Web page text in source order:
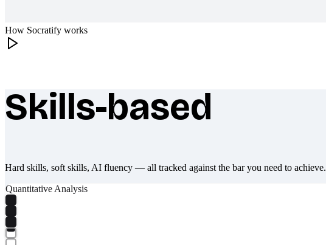
How Socratify works
What makes Socratify different
Skills-based
Hard skills, soft skills, AI fluency — all tracked against the bar you need to achieve.
Quantitative Analysis